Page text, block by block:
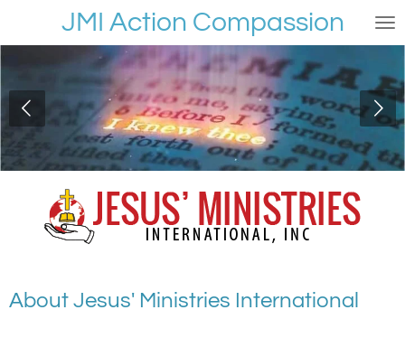
contenu
JMI Action Compassion
About Jesus' Ministries International